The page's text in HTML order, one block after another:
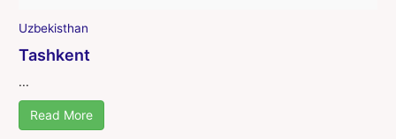
Uzbekisthan
Tashkent
...
Read More